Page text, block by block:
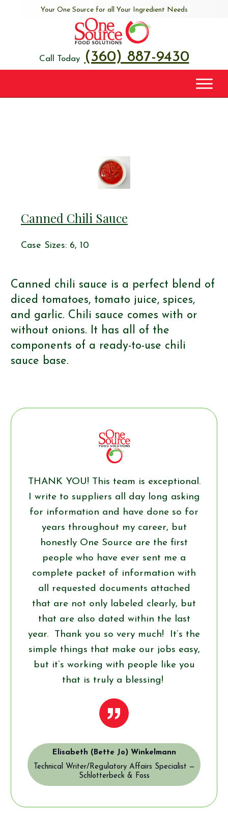
Your One Source for all Your Ingredient Needs
Call Today (360) 887-9430
Canned Chili Sauce
Case Sizes: 6, 10
Canned chili sauce is a perfect blend of
diced tomatoes, tomato juice, spices,
and garlic. Chili sauce comes with or
without onions. It has all of the
components of a ready-to-use chili
sauce base.
THANK YOU! This team is exceptional.
I write to suppliers all day long asking
for information and have done so for
years throughout my career, but
honestly One Source are the first
people who have ever sent me a
complete packet of information with
all requested documents attached
that are not only labeled clearly, but
that are also dated within the last
year. Thank you so very much! It’s the
simple things that make our jobs easy,
but it’s working with people like you
that is truly a blessing!
”
Elisabeth (Bette Jo) Winkelmann
Technical Writer/Regulatory Affairs Specialist —
Schlotterbeck & Foss